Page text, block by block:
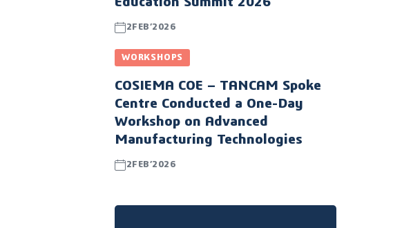
2FEB’2026
WORKSHOPS
COSIEMA COE – TANCAM Spoke
Centre Conducted a One-Day
Workshop on Advanced
Manufacturing Technologies
2FEB’2026